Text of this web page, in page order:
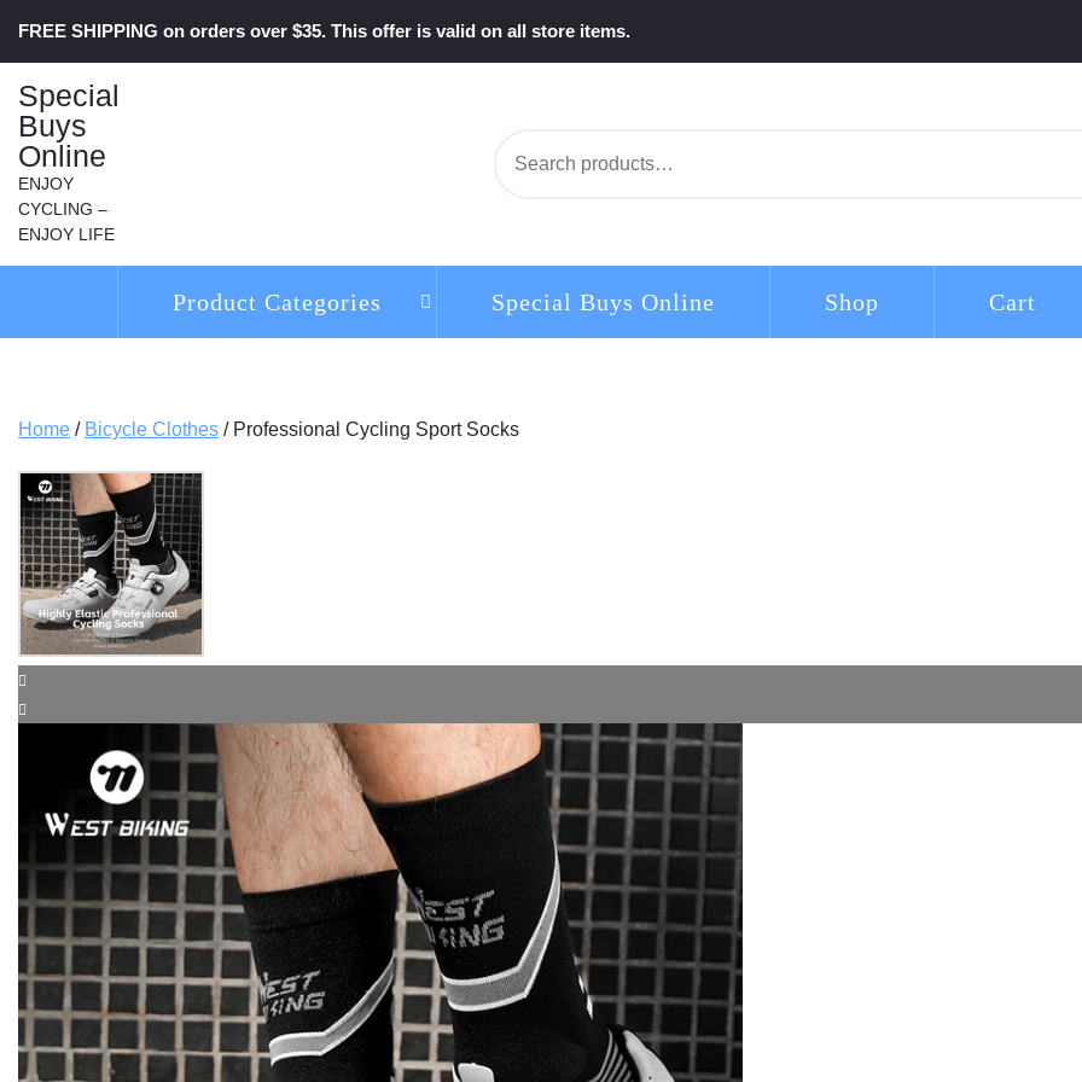
FREE SHIPPING on orders over $35. This offer is valid on all store items.
Special
Buys
Online
ENJOY
CYCLING –
ENJOY LIFE
for:
Product Categories Special Buys Online Shop Cart
Home / Bicycle Clothes / Professional Cycling Sport Socks